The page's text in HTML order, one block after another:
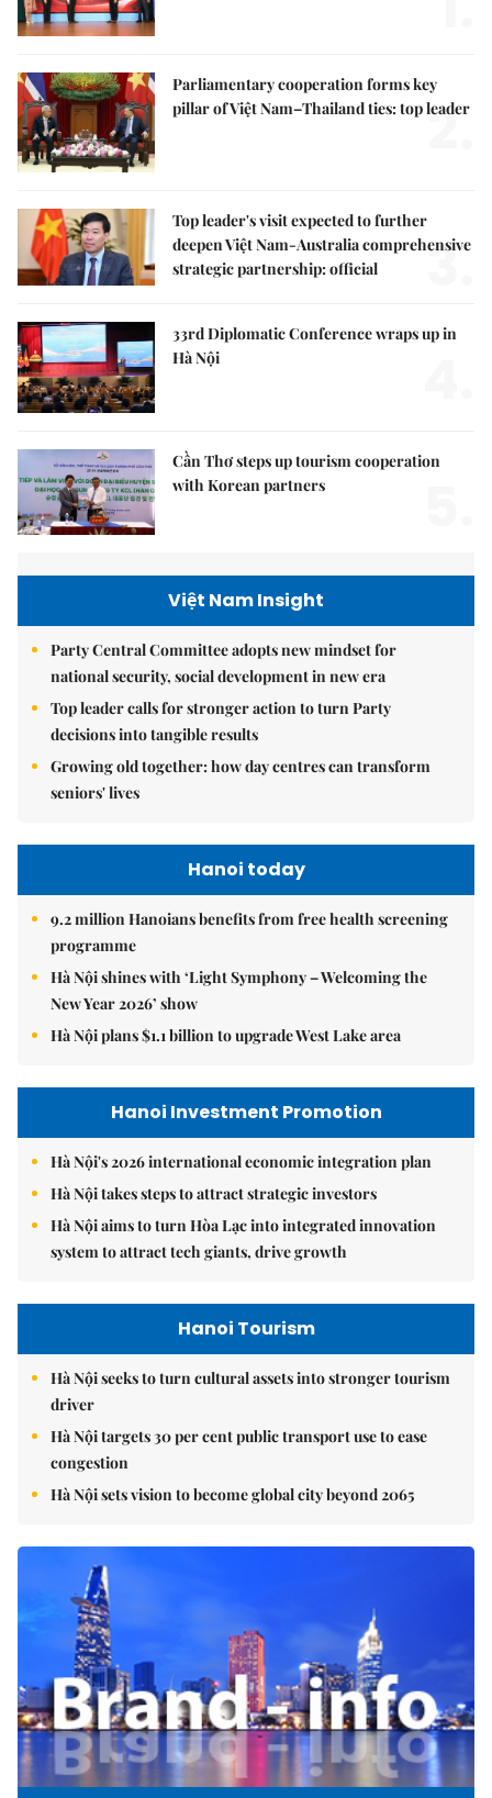
Parliamentary cooperation forms key
pillar of Việt Nam–Thailand ties: top leader
2.
Top leader's visit expected to further
deepen Việt Nam-Australia comprehensive
strategic partnership: official
3.
33rd Diplomatic Conference wraps up in
Hà Nội
Cần Thơ steps up tourism cooperation
with Korean partners
Việt Nam Insight
Party Central Committee adopts new mindset for
national security, social development in new era
Top leader calls for stronger action to turn Party
decisions into tangible results
Growing old together: how day centres can transform
seniors' lives
Hanoi today
9.2 million Hanoians benefits from free health screening
programme
Hà Nội shines with ‘Light Symphony – Welcoming the
New Year 2026’ show
Hà Nội plans $1.1 billion to upgrade West Lake area
Hanoi Investment Promotion
Hà Nội's 2026 international economic integration plan
Hà Nội takes steps to attract strategic investors
Hà Nội aims to turn Hòa Lạc into integrated innovation
system to attract tech giants, drive growth
Hanoi Tourism
Hà Nội seeks to turn cultural assets into stronger tourism
driver
Hà Nội targets 30 per cent public transport use to ease
congestion
Hà Nội sets vision to become global city beyond 2065